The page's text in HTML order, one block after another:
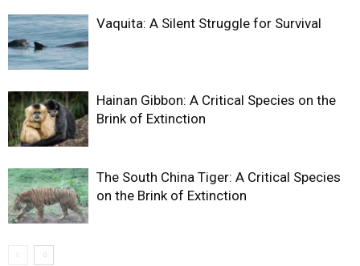
Vaquita: A Silent Struggle for Survival
Hainan Gibbon: A Critical Species on the
Brink of Extinction
The South China Tiger: A Critical Species
on the Brink of Extinction